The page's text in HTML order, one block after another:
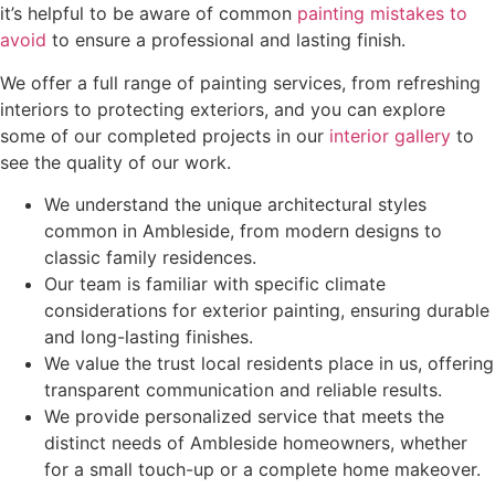
it’s helpful to be aware of common painting mistakes to
avoid to ensure a professional and lasting finish.
We offer a full range of painting services, from refreshing
interiors to protecting exteriors, and you can explore
some of our completed projects in our interior gallery to
see the quality of our work.
We understand the unique architectural styles
common in Ambleside, from modern designs to
classic family residences.
Our team is familiar with specific climate
considerations for exterior painting, ensuring durable
and long-lasting finishes.
We value the trust local residents place in us, offering
transparent communication and reliable results.
We provide personalized service that meets the
distinct needs of Ambleside homeowners, whether
for a small touch-up or a complete home makeover.